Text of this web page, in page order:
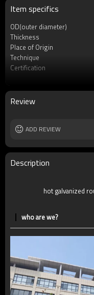
Item specifics
OD(outer diameter)
Thickness
Place of Origin
Technique
Certification
Tolerance
Brand
MOQ
Delivery Time
Payment method
Review
ADD REVIEW
Description
hot galvanized
who are we?